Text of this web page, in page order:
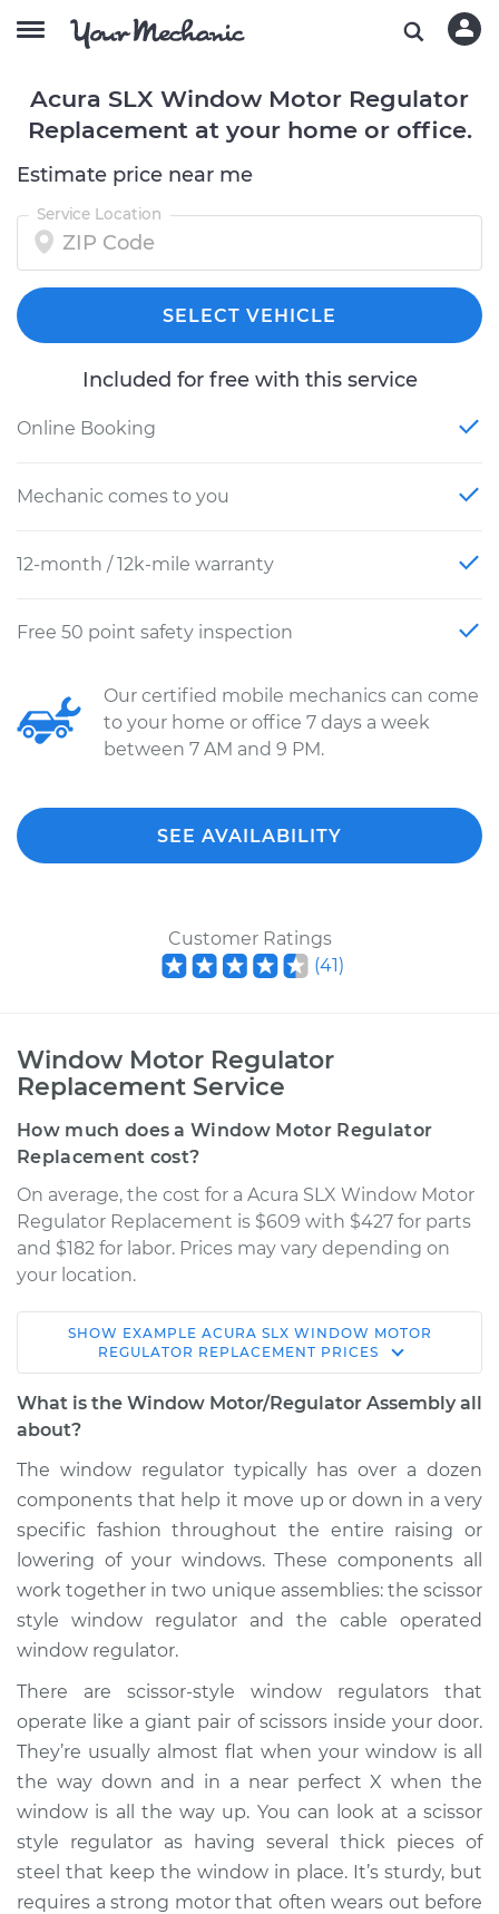
Acura SLX Window Motor Regulator
Replacement at your home or office.
Estimate price near me
Service Location
SELECT VEHICLE
Included for free with this service
Online Booking
Mechanic comes to you
12-month / 12k-mile warranty
Free 50 point safety inspection
Our certified mobile mechanics can come
to your home or office 7 days a week
between 7 AM and 9 PM.
SEE AVAILABILITY
Customer Ratings
(41)
Window Motor Regulator
Replacement Service
How much does a Window Motor Regulator
Replacement cost?
On average, the cost for a Acura SLX Window Motor
Regulator Replacement is $609 with $427 for parts
and $182 for labor. Prices may vary depending on
your location.
1998 Acura SLX
V6-3.5L
Service type
- Passenger Side
Rear Replacement
Estimate $1220.84
Shop/Dealer Price $1483.87 -$2254.51
1998 Acura SLX
Service type
Window Motor /
Regulator Assembly
- Driver Side Rear
Replacement
SHOW EXAMPLE ACURA SLX WINDOW MOTOR
REGULATOR REPLACEMENT PRICES
What is the Window Motor/Regulator Assembly all
about?
The window regulator typically has over a dozen
components that help it move up or down in a very
specific fashion throughout the entire raising or
lowering of your windows. These components all
work together in two unique assemblies: the scissor
style window regulator and the cable operated
window regulator.
There are scissor-style window regulators that
operate like a giant pair of scissors inside your door.
They’re usually almost flat when your window is all
the way down and in a near perfect X when the
window is all the way up. You can look at a scissor
style regulator as having several thick pieces of
steel that keep the window in place. It’s sturdy, but
requires a strong motor that often wears out before